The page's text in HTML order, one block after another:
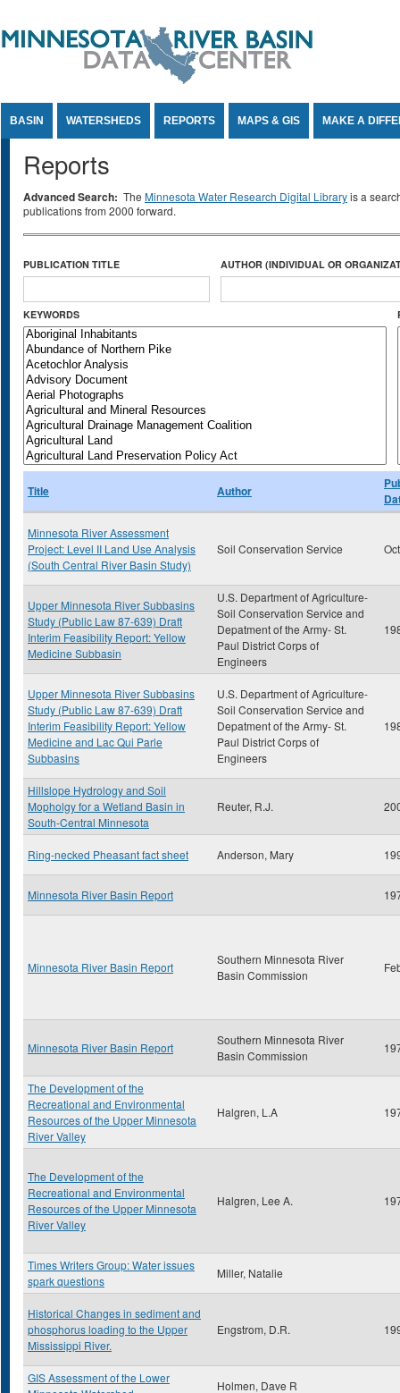
BASIN WATERSHEDS REPORTS MAPS & GIS MAKE A
Reports
Advanced Search: The Minnesota Water Research Digital Libraryis a
publications from 2000 forward.
PUBLICATION TITLE AUTHOR (INDIVIDUAL OR
KEYWORDS
Title Author
Minnesota River Assessment
Project: Level II Land Use Analysis
(South Central River Basin Study)
Soil Conservation Service
Upper Minnesota River Subbasins
Study (Public Law 87-639) Draft
Interim Feasibility Report: Yellow
Medicine Subbasin
U.S. Department of Agriculture-
Soil Conservation Service and
Depatment of the Army- St.
Paul District Corps of
Engineers
Upper Minnesota River Subbasins
Study (Public Law 87-639) Draft
Interim Feasibility Report: Yellow
Medicine and Lac Qui Parle
Subbasins
U.S. Department of Agriculture-
Soil Conservation Service and
Depatment of the Army- St.
Paul District Corps of
Engineers
Hillslope Hydrology and Soil
Mopholgy for a Wetland Basin in
South-Central Minnesota
Reuter, R.J.
Ring-necked Pheasant fact sheet Anderson, Mary
Minnesota River Basin Report
Minnesota River Basin Report
Southern Minnesota River
Basin Commission
Minnesota River Basin Report
Southern Minnesota River
Basin Commission
The Development of the
Recreational and Environmental
Resources of the Upper Minnesota
River Valley
Halgren, L.A
The Development of the
Recreational and Environmental
Resources of the Upper Minnesota
River Valley
Halgren, Lee A.
Times Writers Group: Water issues
spark questions
Miller, Natalie
Historical Changes in sediment and
phosphorus loading to the Upper
Mississippi River.
Engstrom, D.R.
GIS Assessment of the Lower
Holmen, Dave R